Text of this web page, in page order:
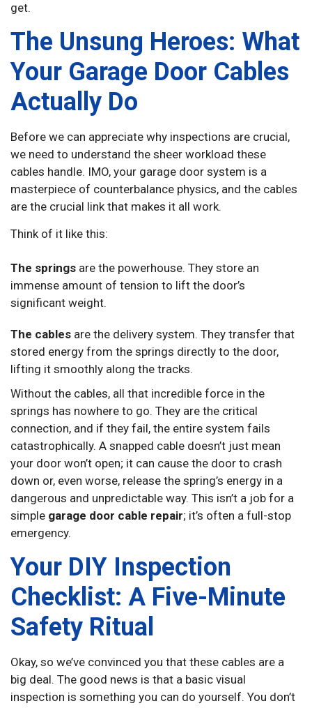
get.
The Unsung Heroes: What
Your Garage Door Cables
Actually Do
Before we can appreciate why inspections are crucial,
we need to understand the sheer workload these
cables handle. IMO, your garage door system is a
masterpiece of counterbalance physics, and the cables
are the crucial link that makes it all work.
Think of it like this:
The springs are the powerhouse. They store an
immense amount of tension to lift the door’s
significant weight.
The cables are the delivery system. They transfer that
stored energy from the springs directly to the door,
lifting it smoothly along the tracks.
Without the cables, all that incredible force in the
springs has nowhere to go. They are the critical
connection, and if they fail, the entire system fails
catastrophically. A snapped cable doesn’t just mean
your door won’t open; it can cause the door to crash
down or, even worse, release the spring’s energy in a
dangerous and unpredictable way. This isn’t a job for a
simple garage door cable repair; it’s often a full-stop
emergency.
Your DIY Inspection
Checklist: A Five-Minute
Safety Ritual
Okay, so we’ve convinced you that these cables are a
big deal. The good news is that a basic visual
inspection is something you can do yourself. You don’t